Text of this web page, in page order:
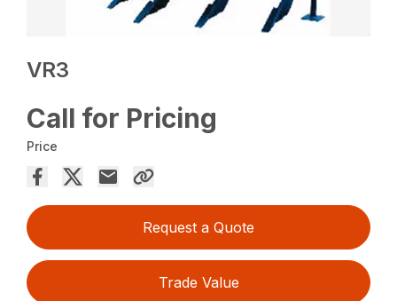
VR3
Call for Pricing
Price
Request a Quote
Trade Value